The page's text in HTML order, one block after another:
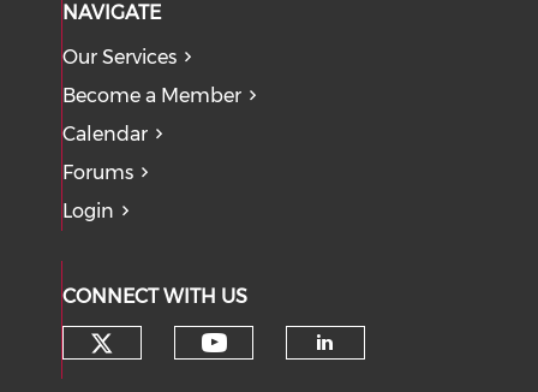
NAVIGATE
Our Services
Become a Member
Calendar
Forums
Login
CONNECT WITH US